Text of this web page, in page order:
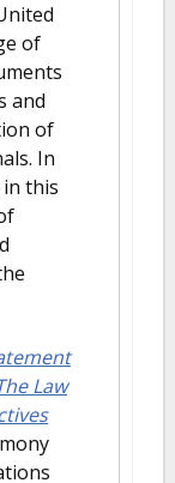
of
and
of
In
this
Law